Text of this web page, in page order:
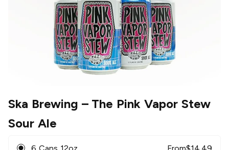
Ska Brewing – The Pink Vapor Stew
Sour Ale
6 Cans 12oz From$14.49